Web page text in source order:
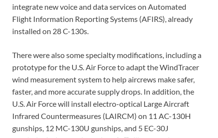
integrate new voice and data services on Automated
Flight Information Reporting Systems (AFIRS), already
installed on 28 C-130s.
There were also some specialty modifications, including a
prototype for the U.S. Air Force to adapt the WindTracer
wind measurement system to help aircrews make safer,
faster, and more accurate supply drops. In addition, the
U.S. Air Force will install electro-optical Large Aircraft
Infrared Countermeasures (LAIRCM) on 11 AC-130H
gunships, 12 MC-130U gunships, and 5 EC-30J